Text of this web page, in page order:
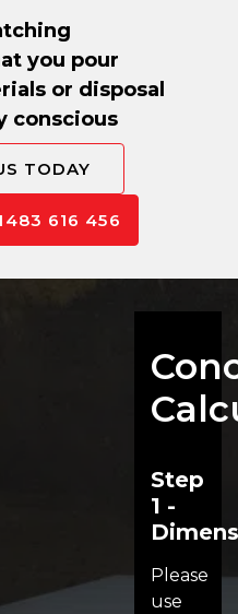
you pour
or disposal
conscious
TODAY
616 456
Step
1 -
Please
use